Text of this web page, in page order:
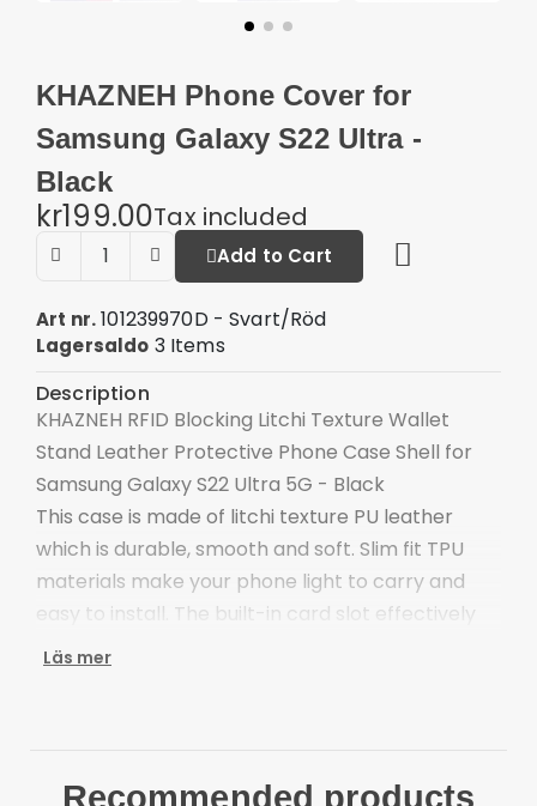
KHAZNEH Phone Cover for
Samsung Galaxy S22 Ultra -
Black
kr199.00Tax included
Add to Cart
Art nr. 101239970D - Svart/Röd
Lagersaldo 3 Items
Description
KHAZNEH RFID Blocking Litchi Texture Wallet
Stand Leather Protective Phone Case Shell for
Samsung Galaxy S22 Ultra 5G - Black
This case is made of litchi texture PU leather
which is durable, smooth and soft. Slim fit TPU
materials make your phone light to carry and
easy to install. The built-in card slot effectively
blocks signals and protects your personal card
Läs mer
Recommended products